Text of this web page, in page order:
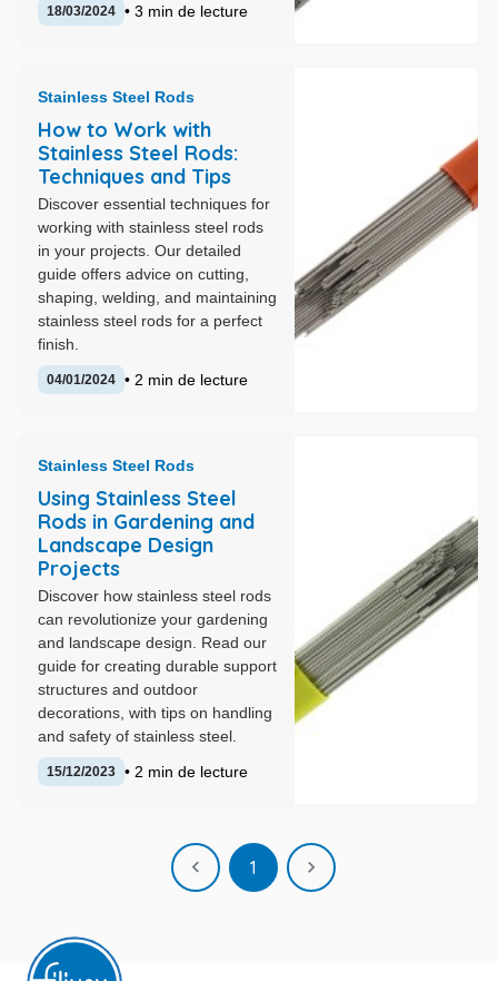
18/03/2024 • 3 min de lecture
Stainless Steel Rods
How to Work with
Stainless Steel Rods:
Techniques and Tips
Discover essential techniques for
working with stainless steel rods
in your projects. Our detailed
guide offers advice on cutting,
shaping, welding, and maintaining
stainless steel rods for a perfect
finish.
04/01/2024 • 2 min de lecture
Stainless Steel Rods
Using Stainless Steel
Rods in Gardening and
Landscape Design
Projects
Discover how stainless steel rods
can revolutionize your gardening
and landscape design. Read our
guide for creating durable support
structures and outdoor
decorations, with tips on handling
and safety of stainless steel.
15/12/2023 • 2 min de lecture
Previous
 1 Next
